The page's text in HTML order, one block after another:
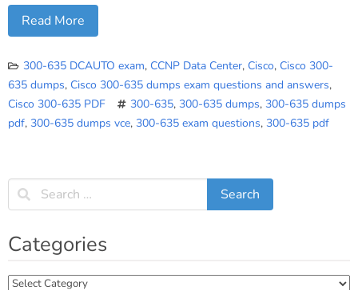
Read More
300-635 DCAUTO exam, CCNP Data Center, Cisco, Cisco 300-
635 dumps, Cisco 300-635 dumps exam questions and answers,
Cisco 300-635 PDF
300-635, 300-635 dumps, 300-635 dumps
pdf, 300-635 dumps vce, 300-635 exam questions, 300-635 pdf
Categories
Categories